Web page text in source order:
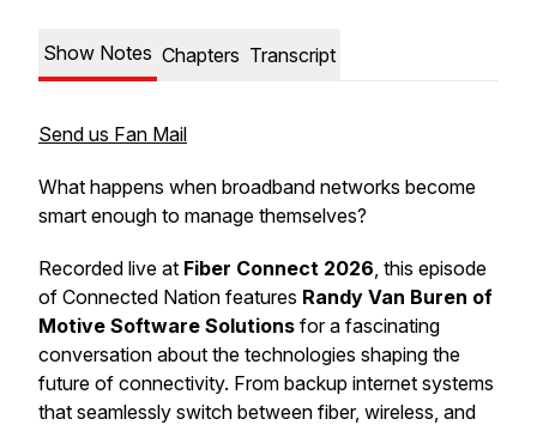
Show Notes Chapters Transcript
Send us Fan Mail
What happens when broadband networks become
smart enough to manage themselves?
Recorded live at Fiber Connect 2026, this episode
of Connected Nation features Randy Van Buren of
Motive Software Solutions for a fascinating
conversation about the technologies shaping the
future of connectivity. From backup internet systems
that seamlessly switch between fiber, wireless, and